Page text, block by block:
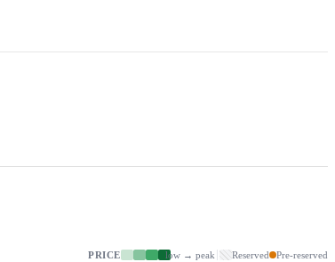
PRICE low → peak Reserved Pre-reserved